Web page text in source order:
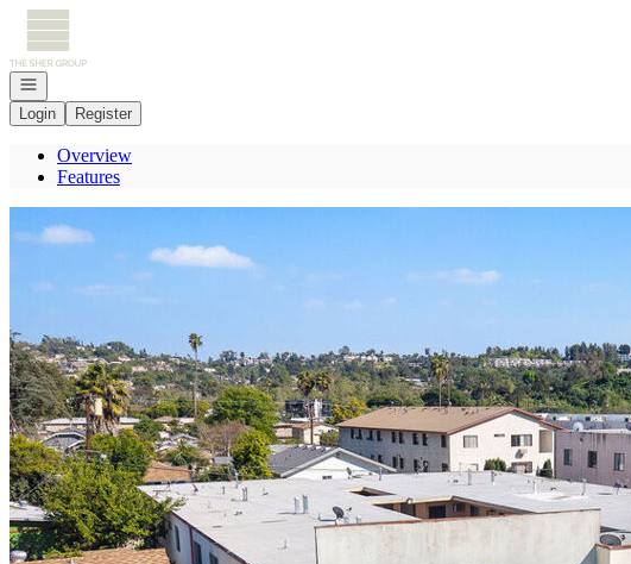
Go to: Homepage
Open navigation
Login
Register
Overview
Features